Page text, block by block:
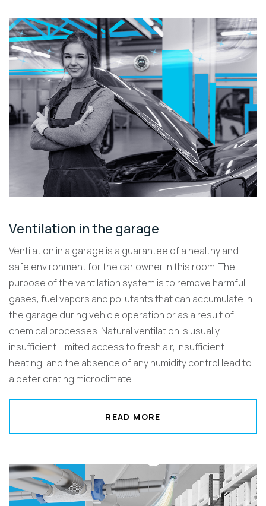
Ventilation in the garage
Ventilation in a garage is a guarantee of a healthy and
safe environment for the car owner in this room. The
purpose of the ventilation system is to remove harmful
gases, fuel vapors and pollutants that can accumulate in
the garage during vehicle operation or as a result of
chemical processes. Natural ventilation is usually
insufficient: limited access to fresh air, insufficient
heating, and the absence of any humidity control lead to
a deteriorating microclimate.
READ MORE